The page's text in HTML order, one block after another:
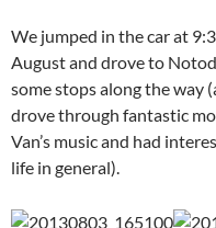
We jumped in the car at
August and drove to
some stops along the way
drove through fantastic
Van’s music and had
life in general).